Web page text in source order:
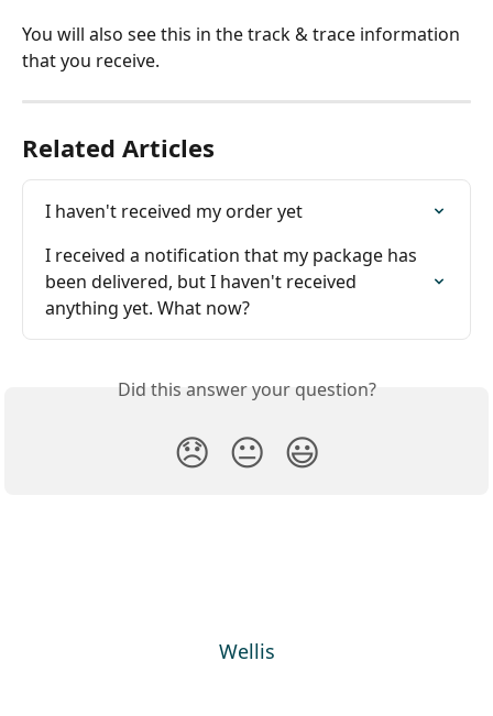
You will also see this in the track & trace information
that you receive.
Related Articles
I haven't received my order yet
I received a notification that my package has
been delivered, but I haven't received
anything yet. What now?
Did this answer your question?
😞 😐 😃
Wellis